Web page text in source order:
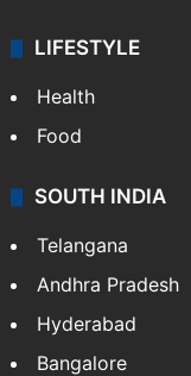
LIFESTYLE
Health
Food
SOUTH INDIA
Telangana
Andhra Pradesh
Hyderabad
Bangalore